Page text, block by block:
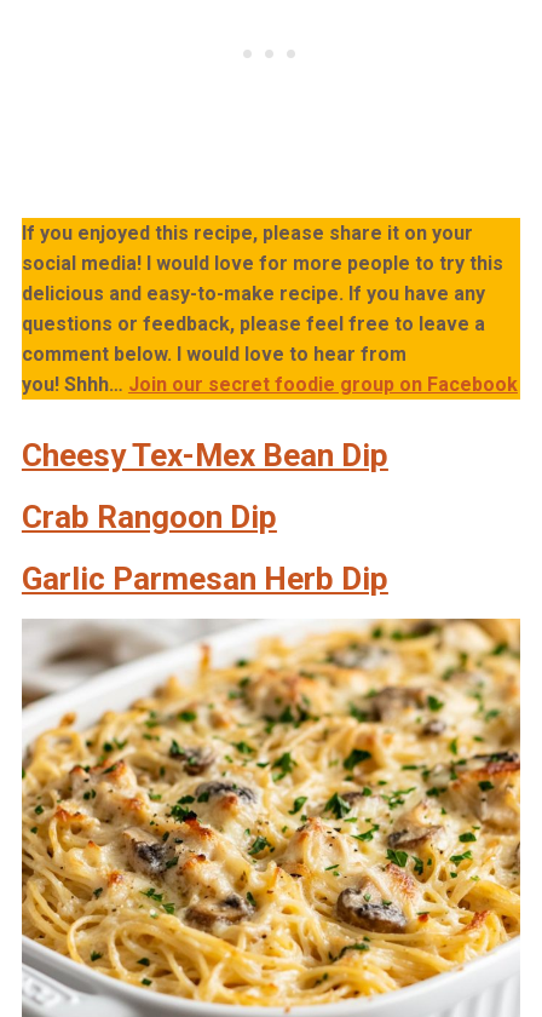
If you enjoyed this recipe, please share it on your
social media! I would love for more people to try this
delicious and easy-to-make recipe. If you have any
questions or feedback, please feel free to leave a
comment below. I would love to hear from
you! Shhh… Join our secret foodie group on Facebook
Cheesy Tex-Mex Bean Dip
Crab Rangoon Dip
Garlic Parmesan Herb Dip